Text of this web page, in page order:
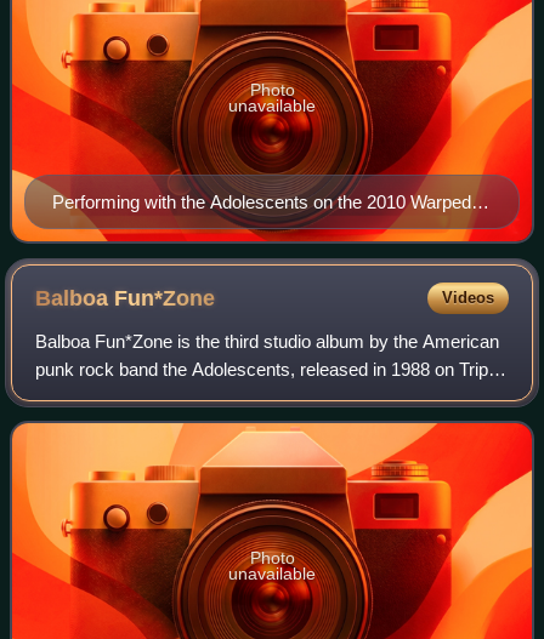
Performing with the Adolescents on the 2010 Warped
Tour
Photo
unavailable
Balboa Fun*Zone Videos
Balboa Fun*Zone is the third studio album by the American
punk rock band the Adolescents, released in 1988 on Triple
X Records. Titled after the Balboa Fun Zone amusement
area of Balboa Peninsula, New
Photo
unavailable